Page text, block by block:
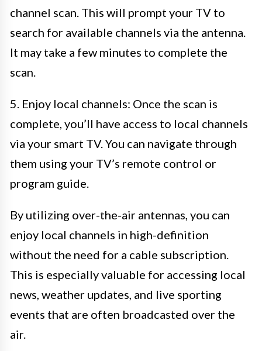
channel scan. This will prompt your TV to
search for available channels via the antenna.
It may take a few minutes to complete the
scan.
5. Enjoy local channels: Once the scan is
complete, you’ll have access to local channels
via your smart TV. You can navigate through
them using your TV’s remote control or
program guide.
By utilizing over-the-air antennas, you can
enjoy local channels in high-definition
without the need for a cable subscription.
This is especially valuable for accessing local
news, weather updates, and live sporting
events that are often broadcasted over the
air.